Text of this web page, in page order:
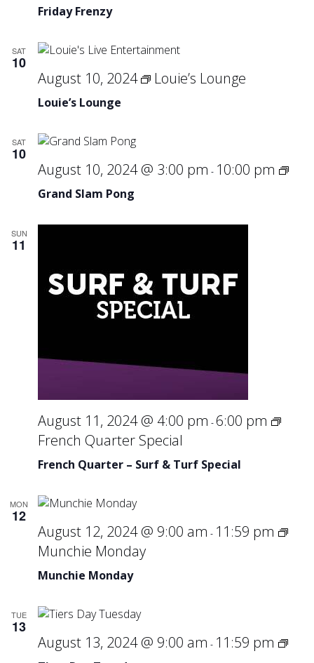
Friday Frenzy
SAT
10
Louie’s Lounge
August 10, 2024 Louie’s Lounge
SAT
10
Grand Slam Pong
August 10, 2024 @ 3:00 pm - 10:00 pm
SUN
11
French Quarter – Surf & Turf Special
August 11, 2024 @ 4:00 pm - 6:00 pm
French Quarter Special
MON
12
Munchie Monday
August 12, 2024 @ 9:00 am - 11:59 pm
Munchie Monday
TUE
13
August 13, 2024 @ 9:00 am - 11:59 pm